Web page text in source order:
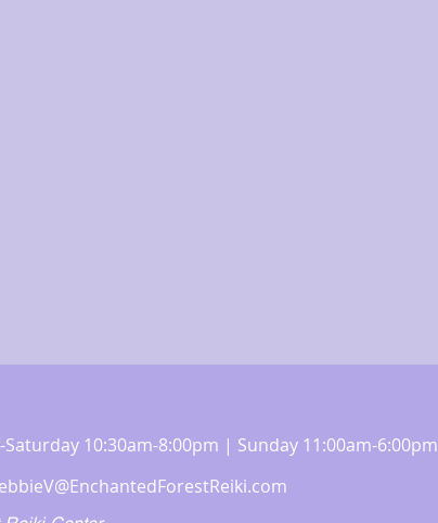
10:30am-8:00pm | Sunday 11:00am-6:00pm